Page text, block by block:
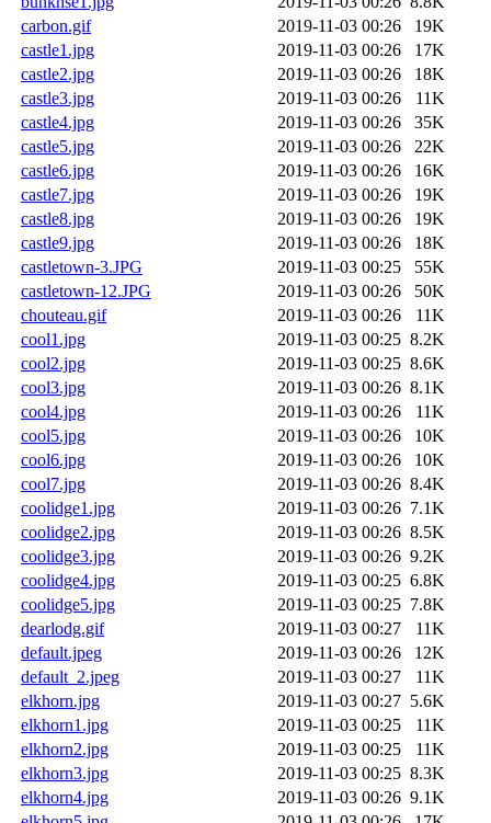
carbon.gif
2019-11-03 00:26
19K
castle1.jpg
2019-11-03 00:26
17K
castle2.jpg
2019-11-03 00:26
18K
castle3.jpg
2019-11-03 00:26
11K
castle4.jpg
2019-11-03 00:26
35K
castle5.jpg
2019-11-03 00:26
22K
castle6.jpg
2019-11-03 00:26
16K
castle7.jpg
2019-11-03 00:26
19K
castle8.jpg
2019-11-03 00:26
19K
castle9.jpg
2019-11-03 00:26
18K
castletown-3.JPG
2019-11-03 00:25
55K
castletown-12.JPG
2019-11-03 00:26
50K
chouteau.gif
2019-11-03 00:26
11K
cool1.jpg
2019-11-03 00:25 8.2K
cool2.jpg
2019-11-03 00:25 8.6K
cool3.jpg
2019-11-03 00:26 8.1K
cool4.jpg
2019-11-03 00:26
11K
cool5.jpg
2019-11-03 00:26
10K
cool6.jpg
2019-11-03 00:26
10K
cool7.jpg
2019-11-03 00:26 8.4K
coolidge1.jpg
2019-11-03 00:26 7.1K
coolidge2.jpg
2019-11-03 00:26 8.5K
coolidge3.jpg
2019-11-03 00:26 9.2K
coolidge4.jpg
2019-11-03 00:25 6.8K
coolidge5.jpg
2019-11-03 00:25 7.8K
dearlodg.gif
2019-11-03 00:27
11K
default.jpeg
2019-11-03 00:26
12K
default_2.jpeg
2019-11-03 00:27
11K
elkhorn.jpg
2019-11-03 00:27 5.6K
elkhorn1.jpg
2019-11-03 00:25
11K
elkhorn2.jpg
2019-11-03 00:25
11K
elkhorn3.jpg
2019-11-03 00:25 8.3K
elkhorn4.jpg
2019-11-03 00:26 9.1K